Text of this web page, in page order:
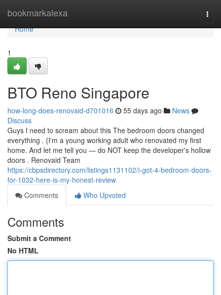
bookmarkalexa
Home
Home
1
BTO Reno Singapore
how-long-does-renovaid-d701016 55 days ago
News
Discuss
Guys I need to scream about this The bedroom doors changed
everything . {I'm a young working adult who renovated my first
home. And let me tell you — do NOT keep the developer's hollow
doors . Renovaid Team
https://cbpsdirectory.com/listings1131102/i-got-4-bedroom-doors-
for-1032-here-is-my-honest-review
Comments
Who Upvoted
Comments
Submit a Comment
No HTML